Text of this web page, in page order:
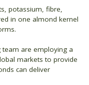
potassium, fibre,
in one almond kernel
are employing a
markets to provide
can deliver